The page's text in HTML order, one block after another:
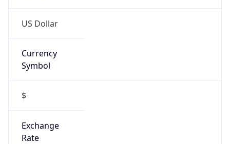
US Dollar
Currency
Symbol
$
Exchange
Rate